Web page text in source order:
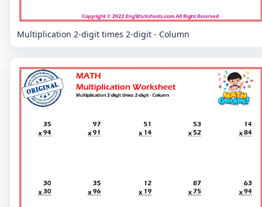
Multiplication 2-digit times 2-digit - Column